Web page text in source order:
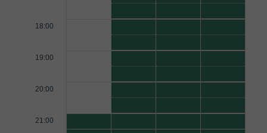
18:00
19:00
20:00
21:00